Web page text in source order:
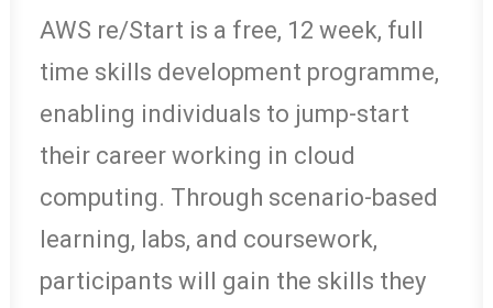
AWS re/Start is a free, 12 week, full
time skills development programme,
enabling individuals to jump-start
their career working in cloud
computing. Through scenario-based
learning, labs, and coursework,
participants will gain the skills they